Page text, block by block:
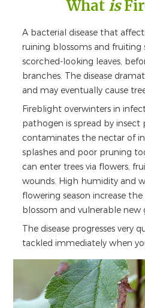
What is
A bacterial disease that
ruining blossoms and fruiting
scorched-looking leaves,
branches. The disease
and may eventually cause
Fireblight overwinters in
pathogen is spread by
contaminates the nectar of
splashes and poor pruning
can enter trees via flowers,
wounds. High humidity and
flowering season increase
blossom and vulnerable
The disease progresses very
tackled immediately when